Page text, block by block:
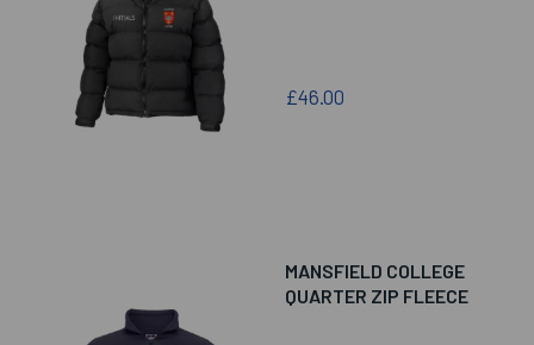
£46.00
MANSFIELD COLLEGE
QUARTER ZIP FLEECE